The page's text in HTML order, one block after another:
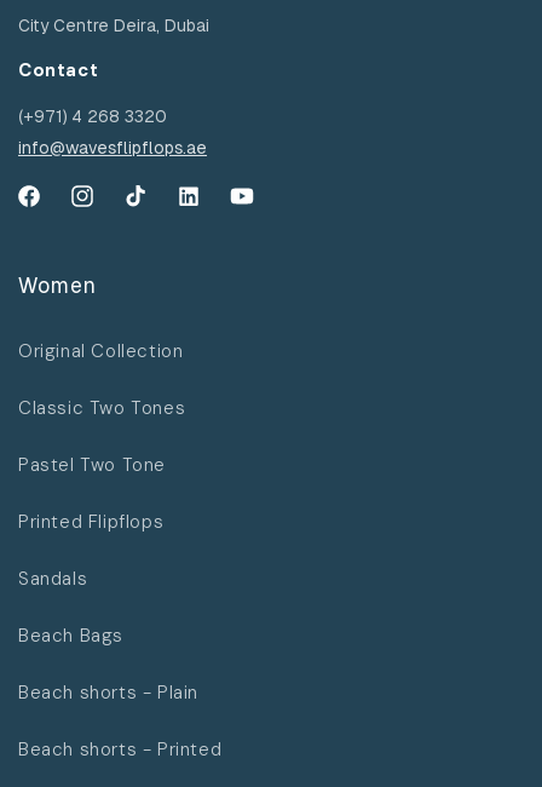
City Centre Deira, Dubai
Contact
(+971) 4 268 3320
info@wavesflipflops.ae
FacebookInstagramTikTokYouTubeYouTube
Women
Original Collection
Classic Two Tones
Pastel Two Tone
Printed Flipflops
Sandals
Beach Bags
Beach shorts - Plain
Beach shorts - Printed